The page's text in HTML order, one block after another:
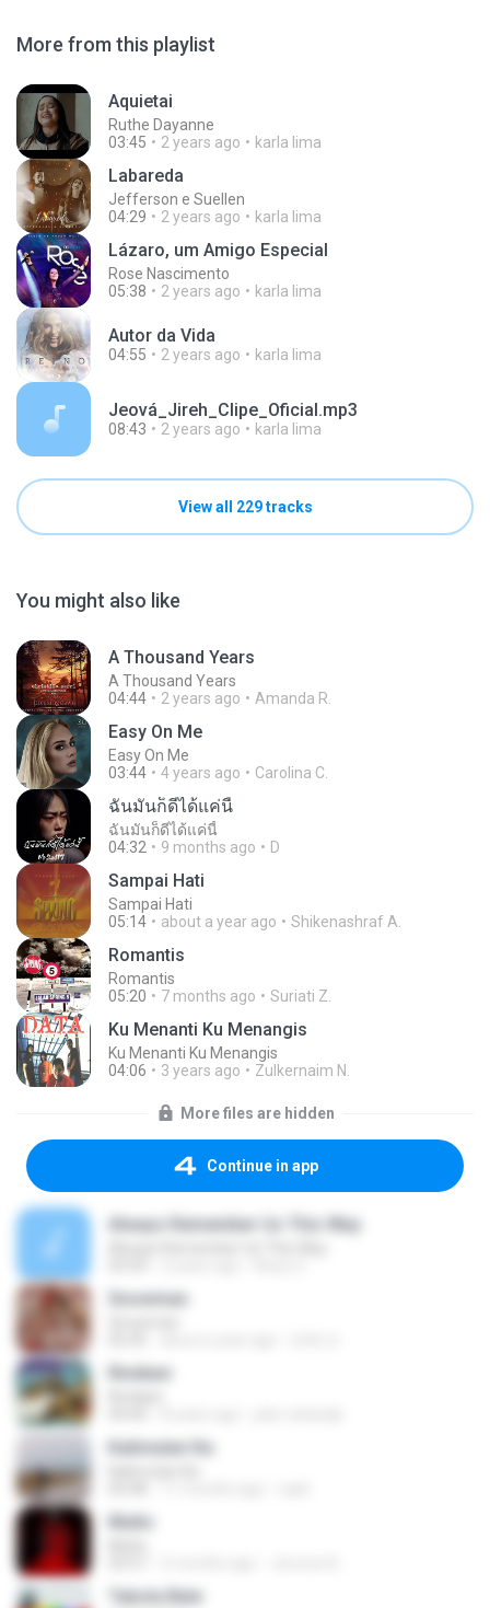
More from this playlist
Aquietai
Ruthe Dayanne
03:45
2 years ago karla lima
Labareda
Jefferson e Suellen
04:29
2 years ago karla lima
Lázaro, um Amigo Especial
Rose Nascimento
05:38
2 years ago karla lima
Autor da Vida
04:55 2 years ago karla lima
Jeová_Jireh_Clipe_Oficial.mp3
08:43 2 years ago karla lima
View all 229 tracks
You might also like
A Thousand Years
A Thousand Years
04:44
2 years ago Amanda R.
Easy On Me
Easy On Me
03:44
4 years ago Carolina C.
ฉันมันก็ดีได้แค่นี้
ฉันมันก็ดีได้แค่นี้
04:32
9 months ago D
Sampai Hati
Sampai Hati
05:14
about a year ago Shikenashraf A.
Romantis
Romantis
05:20
7 months ago Suriati Z.
Ku Menanti Ku Menangis
Ku Menanti Ku Menangis
04:06
3 years ago Zulkernaim N.
More files are hidden
Continue in app
Always Remember Us This Way
Snowman
Rindiani
Kalimutan Ka
Multo
Tabola Bale